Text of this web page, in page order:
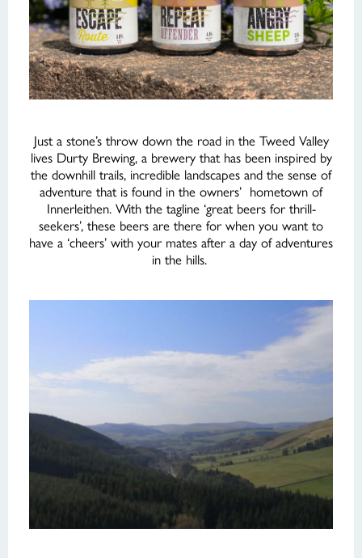
Just a stone’s throw down the road in the Tweed Valley
lives Durty Brewing, a brewery that has been inspired by
the downhill trails, incredible landscapes and the sense of
adventure that is found in the owners’ hometown of
Innerleithen. With the tagline ‘great beers for thrill-
seekers’, these beers are there for when you want to
have a ‘cheers’ with your mates after a day of adventures
in the hills.